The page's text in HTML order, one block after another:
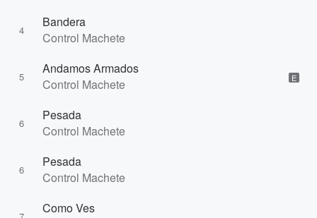
4
Bandera
Control Machete
5
Andamos Armados
Control Machete
E
6
Pesada
Control Machete
6
Pesada
Control Machete
Como Ves